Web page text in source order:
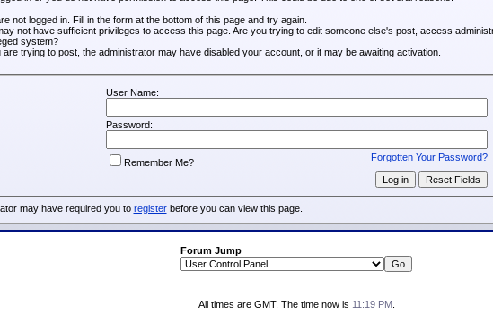
not logged in. Fill in the form at the bottom of this page and try again.
not have sufficient privileges to access this page. Are you trying to edit someone else's post, access
system?
are trying to post, the administrator may have disabled your account, or it may be awaiting activation.
User Name:
Password:
Forgotten Your Password?
Remember Me?
may have required you to registerbefore you can view this page.
Forum Jump
All times are GMT. The time now is 11:19 PM.